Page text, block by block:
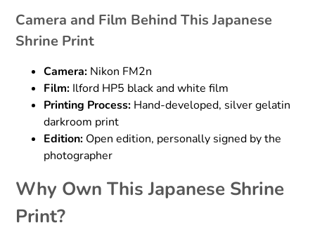
Camera and Film Behind This Japanese
Shrine Print
Camera: Nikon FM2n
Film: Ilford HP5 black and white film
Printing Process: Hand-developed, silver gelatin
darkroom print
Edition: Open edition, personally signed by the
photographer
Why Own This Japanese Shrine
Print?